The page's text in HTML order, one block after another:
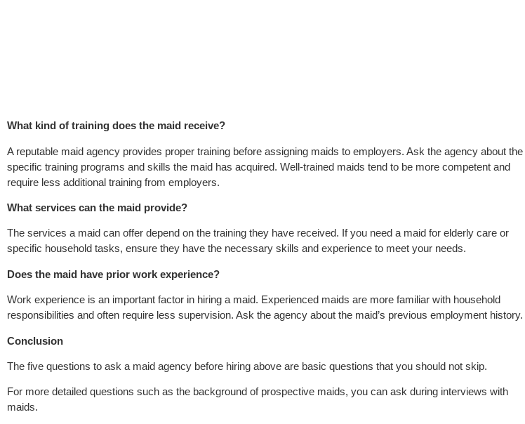
What kind of training does the maid receive?
A reputable maid agency provides proper training before assigning maids to employers. Ask the agency about the
specific training programs and skills the maid has acquired. Well-trained maids tend to be more competent and
require less additional training from employers.
What services can the maid provide?
The services a maid can offer depend on the training they have received. If you need a maid for elderly care or
specific household tasks, ensure they have the necessary skills and experience to meet your needs.
Does the maid have prior work experience?
Work experience is an important factor in hiring a maid. Experienced maids are more familiar with household
responsibilities and often require less supervision. Ask the agency about the maid’s previous employment history.
Conclusion
The five questions to ask a maid agency before hiring above are basic questions that you should not skip.
For more detailed questions such as the background of prospective maids, you can ask during interviews with
maids.